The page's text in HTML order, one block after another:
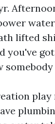
lifted
you've